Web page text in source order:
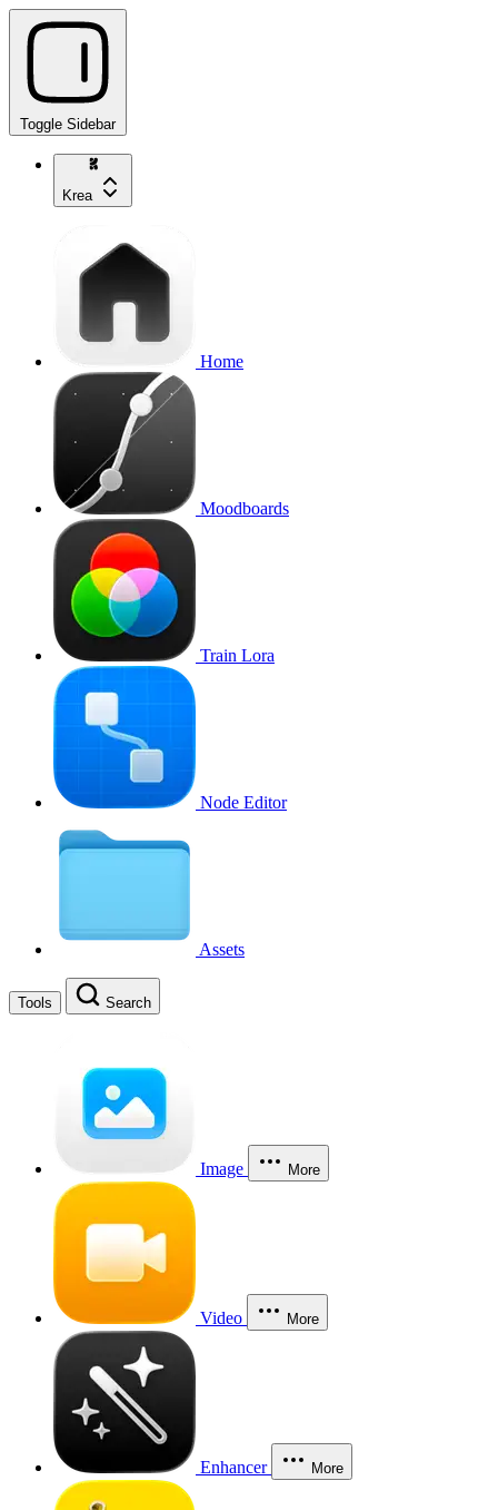
Toggle Sidebar
Krea
Home
Moodboards
Train Lora
Node Editor
Assets
Tools Search
Image More
Video More
Enhancer More